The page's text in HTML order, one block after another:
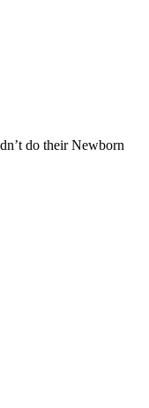
do their Newborn